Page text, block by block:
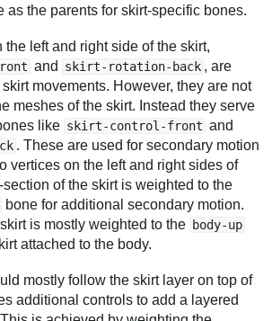
as the parents for skirt-specific bones.
left and right side of the skirt,
and skirt-rotation-back , are
movements. However, they are not
meshes of the skirt. Instead they serve
like skirt-control-front and
. These are used for secondary motion
vertices on the left and right sides of
of the skirt is weighted to the
bone for additional secondary motion.
is mostly weighted to the body-up
attached to the body.
mostly follow the skirt layer on top of
additional controls to add a layered